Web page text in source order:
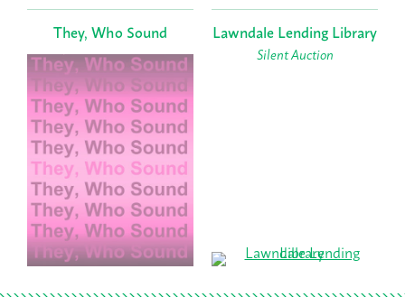
They, Who Sound Lawndale Lending Library
Silent Auction